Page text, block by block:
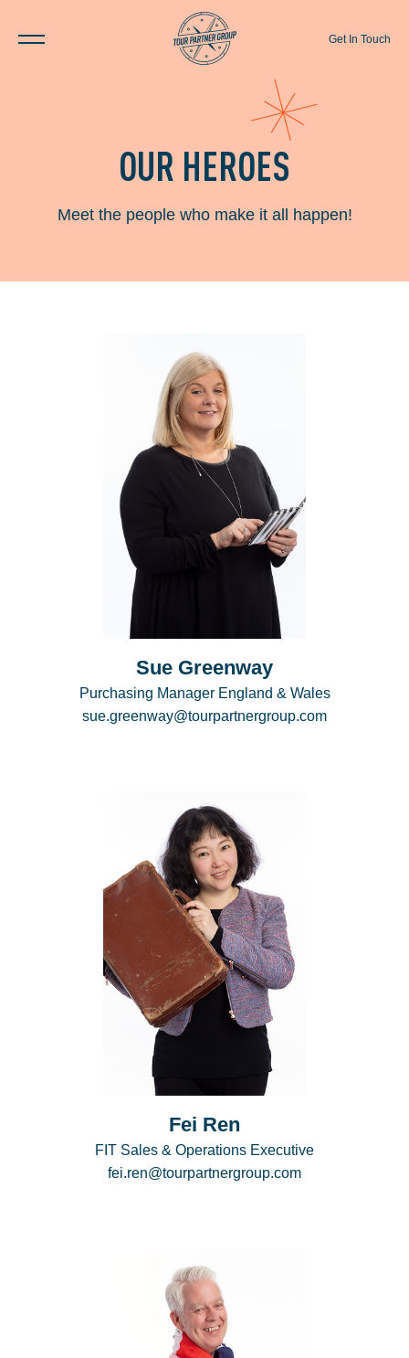
Get In Touch
OUR HEROES
Meet the people who make it all happen!
Sue Greenway
Purchasing Manager England & Wales
sue.greenway@tourpartnergroup.com
Fei Ren
FIT Sales & Operations Executive
fei.ren@tourpartnergroup.com